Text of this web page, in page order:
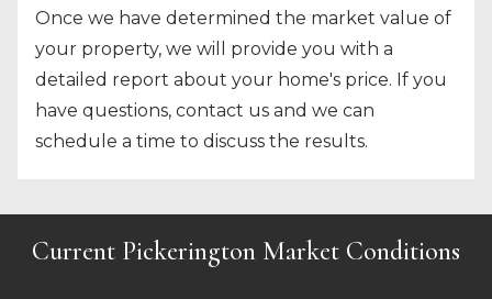
Once we have determined the market value of
your property, we will provide you with a
detailed report about your home's price. If you
have questions, contact us and we can
schedule a time to discuss the results.
Current Pickerington Market Conditions